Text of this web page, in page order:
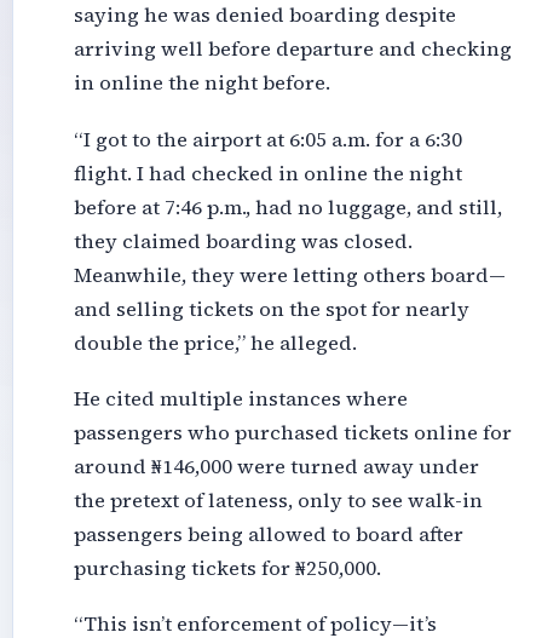
saying he was denied boarding despite
arriving well before departure and checking
in online the night before.
“I got to the airport at 6:05 a.m. for a 6:30
flight. I had checked in online the night
before at 7:46 p.m., had no luggage, and still,
they claimed boarding was closed.
Meanwhile, they were letting others board—
and selling tickets on the spot for nearly
double the price,” he alleged.
He cited multiple instances where
passengers who purchased tickets online for
around ₦146,000 were turned away under
the pretext of lateness, only to see walk-in
passengers being allowed to board after
purchasing tickets for ₦250,000.
“This isn’t enforcement of policy—it’s